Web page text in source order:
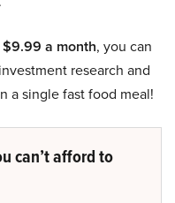
$9.99 a month, you can
research and
a single fast food meal!
can’t afford to